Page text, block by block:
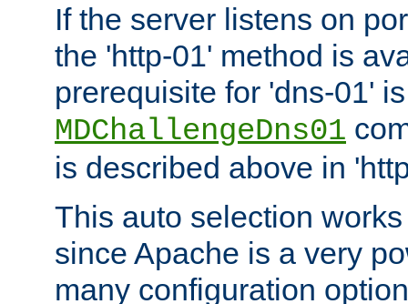
If the server listens on
the 'http-01' method is
prerequisite for 'dns-01'
MDChallengeDns01
is described above in
This auto selection
since Apache is a very
many configuration